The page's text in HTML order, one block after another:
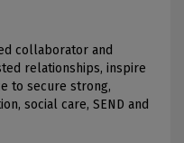
collaborator and
relationships, inspire
to secure strong,
social care, SEND and